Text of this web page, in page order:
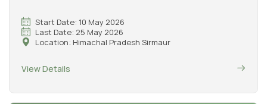
Start Date: 10 May 2026
Last Date: 25 May 2026
Location: Himachal Pradesh Sirmaur
View Details